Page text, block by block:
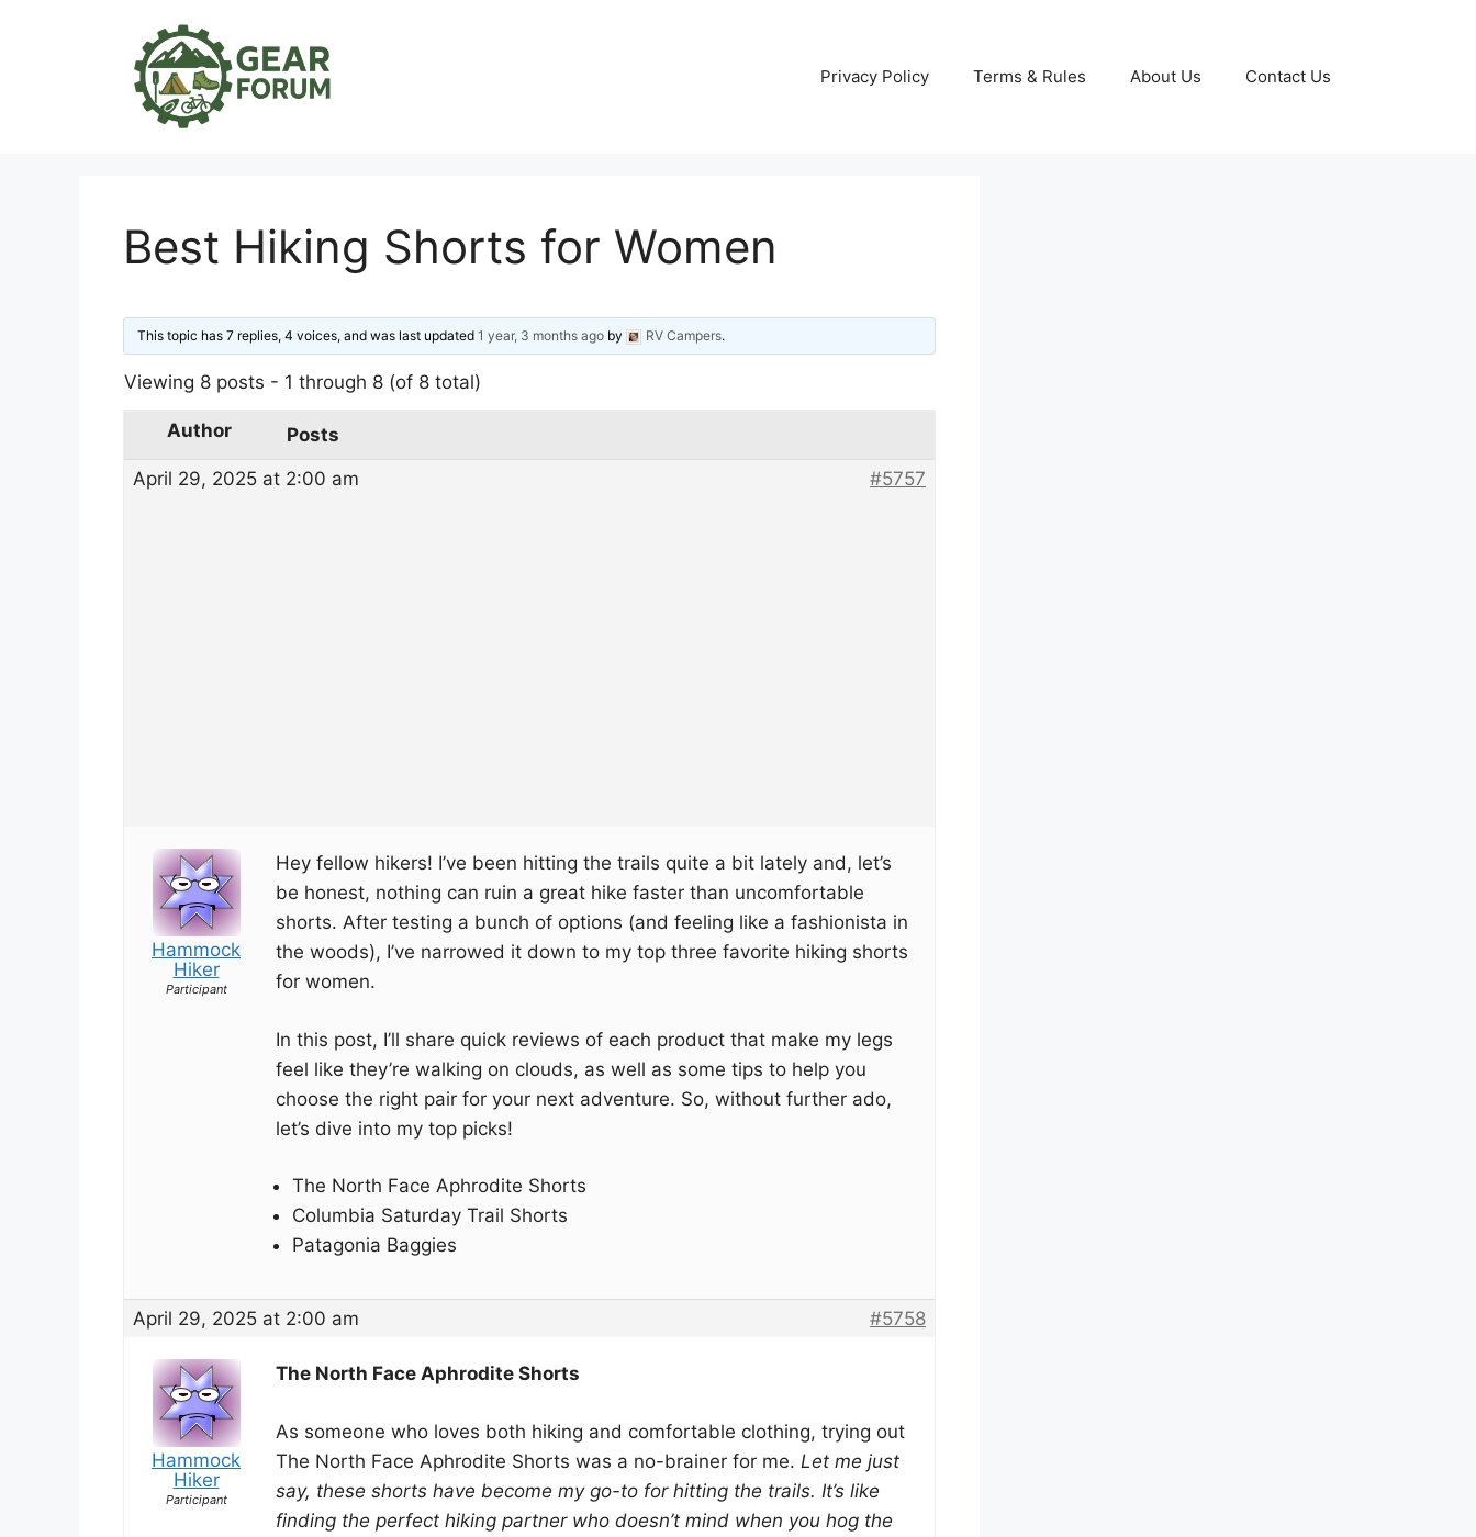
Privacy Policy Terms & Rules About Us Contact Us
Best Hiking Shorts for Women
This topic has 7 replies, 4 voices, and was last updated1 year, 3 months ago by RV Campers.
Viewing 8 posts - 1 through 8 (of 8 total)
Author
Posts
April 29, 2025 at 2:00 am
#5757
Hammock
Hiker
Participant
Hey fellow hikers! I’ve been hitting the trails quite a bit lately and, let’s
be honest, nothing can ruin a great hike faster than uncomfortable
shorts. After testing a bunch of options (and feeling like a fashionista in
the woods), I’ve narrowed it down to my top three favorite hiking shorts
for women.
In this post, I’ll share quick reviews of each product that make my legs
feel like they’re walking on clouds, as well as some tips to help you
choose the right pair for your next adventure. So, without further ado,
let’s dive into my top picks!
The North Face Aphrodite Shorts
Columbia Saturday Trail Shorts
Patagonia Baggies
April 29, 2025 at 2:00 am #5758
Hammock
Hiker
Participant
The North Face Aphrodite Shorts
As someone who loves both hiking and comfortable clothing, trying out
The North Face Aphrodite Shorts was a no-brainer for me. Let me just
say, these shorts have become my go-to for hitting the trails. It’s like
finding the perfect hiking partner who doesn’t mind when you hog the